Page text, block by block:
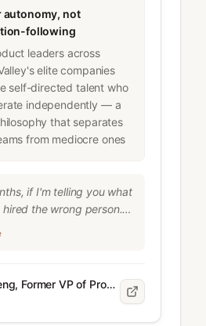
on tasks like sourcing
candidates.
autonomy, not
following
leaders across
elite companies
self-directed talent who
independently — a
that separates
from mediocre ones
if I'm telling you what
hired the wrong person."
, Meta , Instagram ,
Airtable —and this is the
Peter Deng, Former VP of Product at OpenAI, Meta, Instagram, Uber, and Airtable